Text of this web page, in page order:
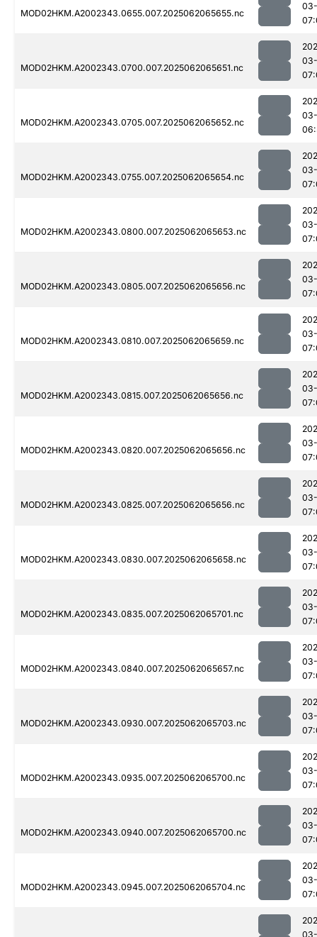
MOD02HKM.A2002343.0655.007.2025062065655.nc
MOD02HKM.A2002343.0700.007.2025062065651.nc
MOD02HKM.A2002343.0705.007.2025062065652.nc
MOD02HKM.A2002343.0755.007.2025062065654.nc
MOD02HKM.A2002343.0800.007.2025062065653.nc
MOD02HKM.A2002343.0805.007.2025062065656.nc
MOD02HKM.A2002343.0810.007.2025062065659.nc
MOD02HKM.A2002343.0815.007.2025062065656.nc
MOD02HKM.A2002343.0820.007.2025062065656.nc
MOD02HKM.A2002343.0825.007.2025062065656.nc
MOD02HKM.A2002343.0830.007.2025062065658.nc
MOD02HKM.A2002343.0835.007.2025062065701.nc
MOD02HKM.A2002343.0840.007.2025062065657.nc
MOD02HKM.A2002343.0930.007.2025062065703.nc
MOD02HKM.A2002343.0935.007.2025062065700.nc
MOD02HKM.A2002343.0940.007.2025062065700.nc
MOD02HKM.A2002343.0945.007.2025062065704.nc